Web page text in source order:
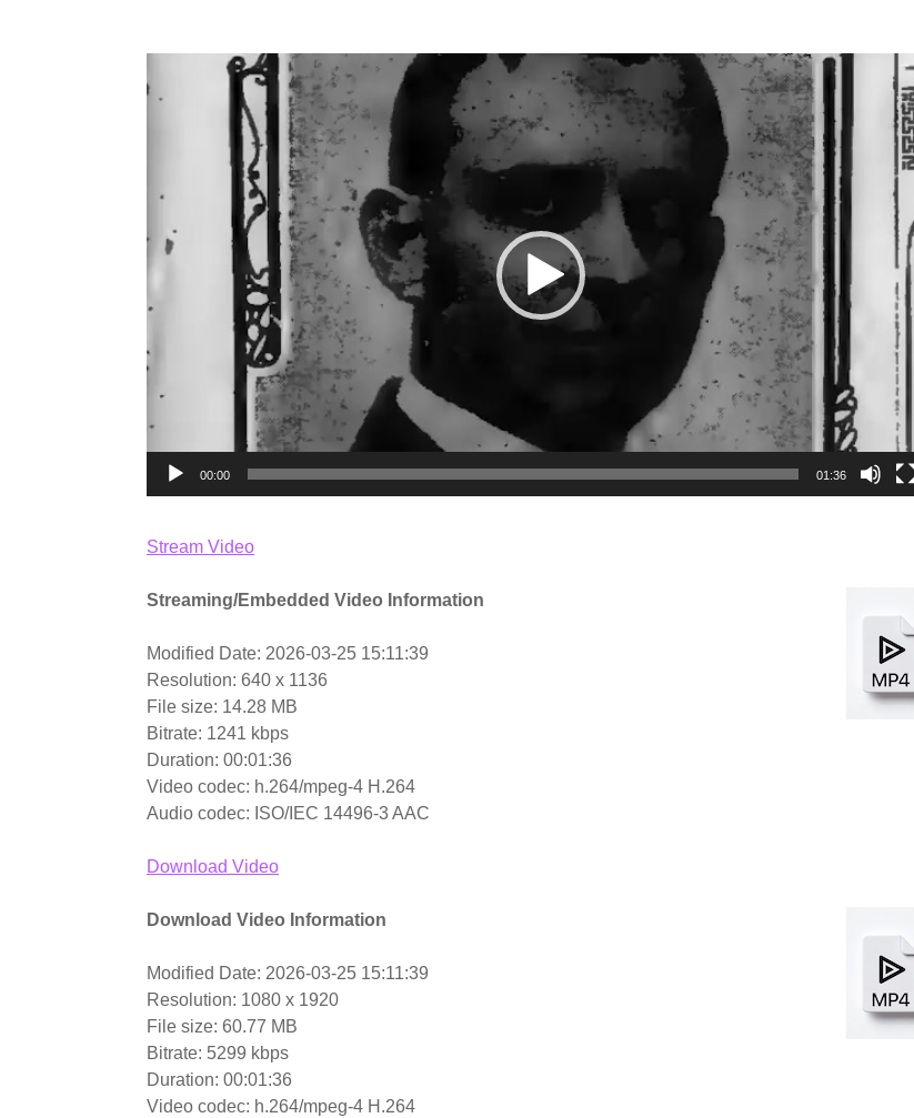
Player
00:00 01:36
Stream Video
Streaming/Embedded Video Information
Modified Date: 2026-03-25 15:11:39
Resolution: 640 x 1136
File size: 14.28 MB
Bitrate: 1241 kbps
Duration: 00:01:36
Video codec: h.264/mpeg-4 H.264
Audio codec: ISO/IEC 14496-3 AAC
Download Video
Download Video Information
Modified Date: 2026-03-25 15:11:39
Resolution: 1080 x 1920
File size: 60.77 MB
Bitrate: 5299 kbps
Duration: 00:01:36
Video codec: h.264/mpeg-4 H.264